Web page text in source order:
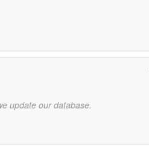
update our database.